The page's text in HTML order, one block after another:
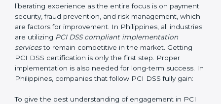
continual function that needs to be maintained at all
times.
In doing so, businesses do not have to worry about
the intricacies of certification and compliance because
this will be taken care of by professionals.
Implementing PCI DSS